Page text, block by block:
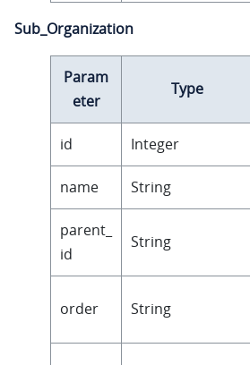
Sub_Organization
Param
eter
Type
id Integer
name String
parent_
id
String
order String